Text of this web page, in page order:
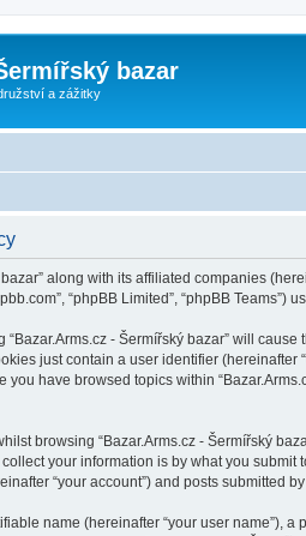
bazar
a zážitky
along with its affiliated companies
“phpBB Limited”, “phpBB
- Šermířský bazar” will
just contain a user identifier
have browsed topics within
browsing “Bazar.Arms.cz - Šermířský
your information is by what you
“your account”) and posts submitted
name (hereinafter “your user name”),